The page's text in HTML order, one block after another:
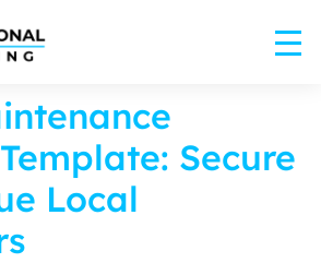
Secure
Local